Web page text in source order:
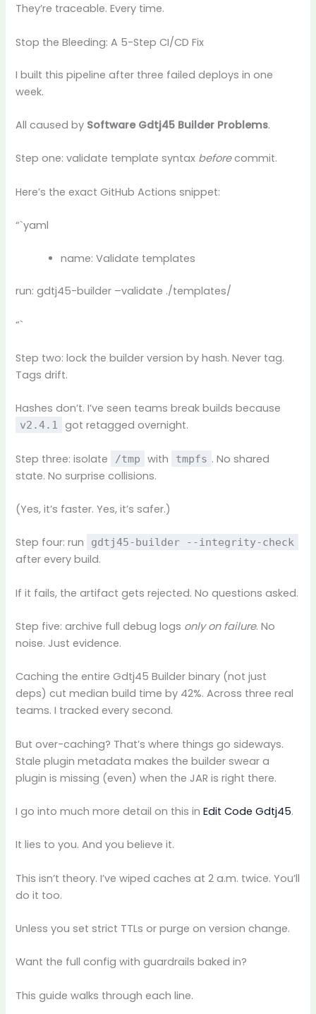
They’re traceable. Every time.
Stop the Bleeding: A 5-Step CI/CD Fix
I built this pipeline after three failed deploys in one
week.
All caused by Software Gdtj45 Builder Problems.
Step one: validate template syntax beforecommit.
Here’s the exact GitHub Actions snippet:
“`yaml
name: Validate templates
run: gdtj45-builder –validate ./templates/
“`
Step two: lock the builder version by hash. Never tag.
Tags drift.
Hashes don’t. I’ve seen teams break builds because
v2.4.1 got retagged overnight.
Step three: isolate /tmp with tmpfs . No shared
state. No surprise collisions.
(Yes, it’s faster. Yes, it’s safer.)
Step four: run gdtj45-builder --integrity-check
after every build.
If it fails, the artifact gets rejected. No questions asked.
Step five: archive full debug logs only on failure. No
noise. Just evidence.
Caching the entire Gdtj45 Builder binary (not just
deps) cut median build time by 42%. Across three real
teams. I tracked every second.
But over-caching? That’s where things go sideways.
Stale plugin metadata makes the builder swear a
plugin is missing (even) when the JAR is right there.
I go into much more detail on this inEdit Code Gdtj45.
It lies to you. And you believe it.
This isn’t theory. I’ve wiped caches at 2 a.m. twice. You’ll
do it too.
Unless you set strict TTLs or purge on version change.
Want the full config with guardrails baked in?
This guide walks through each line.